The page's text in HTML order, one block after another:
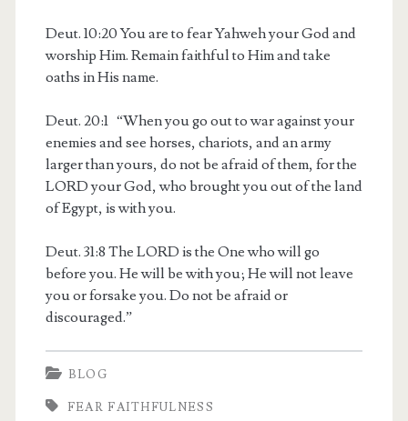
Deut. 10:20You are to fear Yahweh your God and
worship Him. Remain faithful to Him and take
oaths in His name.
Deut. 20:1“When you go out to war against your
enemies and see horses, chariots, and an army
larger than yours, do not be afraid of them, for the
LORD your God, who brought you out of the land
of Egypt, is with you.
Deut. 31:8 The LORD is the One who will go
before you. He will be with you; He will not leave
you or forsake you. Do not be afraid or
discouraged.”
BLOG
FEAR FAITHFULNESS